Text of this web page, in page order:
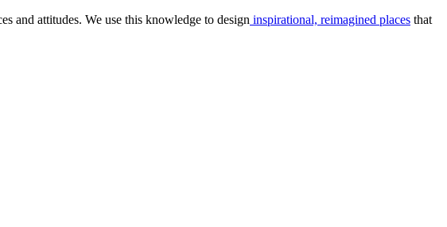
and attitudes. We use this knowledge to design inspirational, reimagined places that